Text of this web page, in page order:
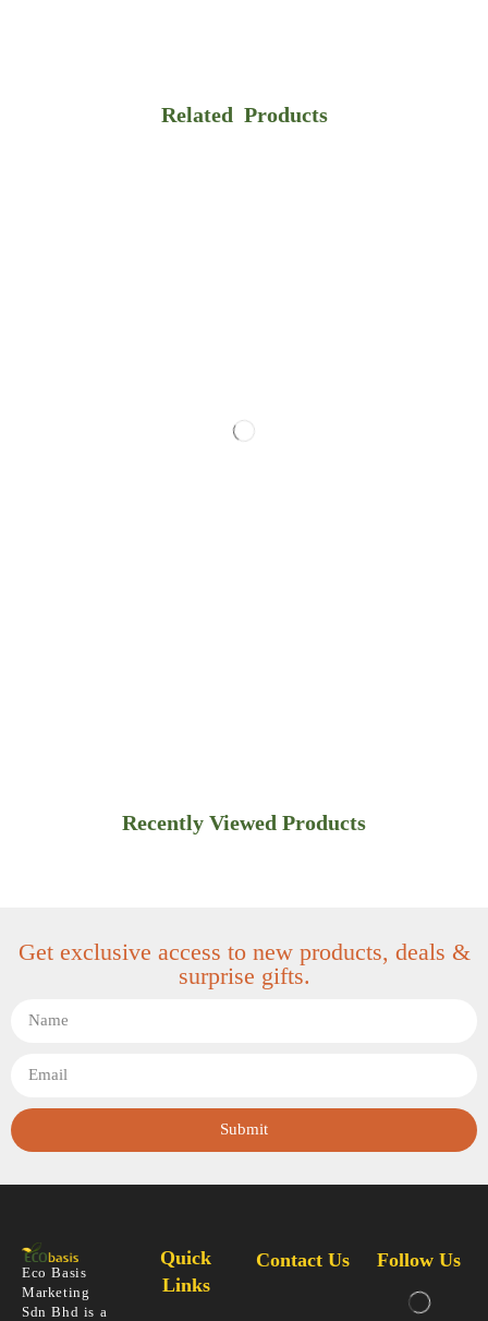
Related Products
Recently Viewed Products
Get exclusive access to new products, deals &
surprise gifts.
Submit
Eco Basis
Marketing
Sdn Bhd is a
Quick
Links
Contact Us Follow Us